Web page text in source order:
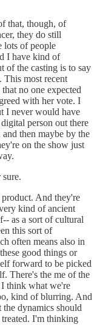
that, though, of
they do still
lots of people
I have kind of
of the casting is to say
This most recent
no one expected
with her vote. I
I never would have
person out there
then maybe by the
on the show just
product. And they're
kind of ancient
as a sort of cultural
this sort of
often means also in
good things or
forward to be picked
There's the me of the
I think what we're
kind of blurring. And
dynamics should
treated. I'm thinking